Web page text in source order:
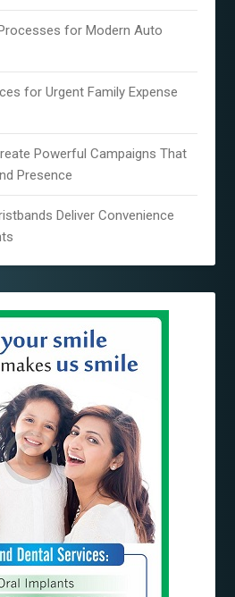
for Modern Auto
for Urgent Family Expense
Powerful Campaigns That
Presence
Deliver Convenience